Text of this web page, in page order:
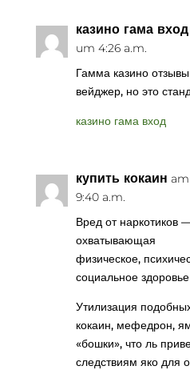
казино гама вход
um 4:26 a.m.
Гамма казино
вейджер, но это
казино гама вход
купить кокаин
9:40 a.m.
Вред от наркотиков
охватывающая
физическое,
социальное
Утилизация
кокаин, мефедрон,
«бошки», что ль
следствиям яко для